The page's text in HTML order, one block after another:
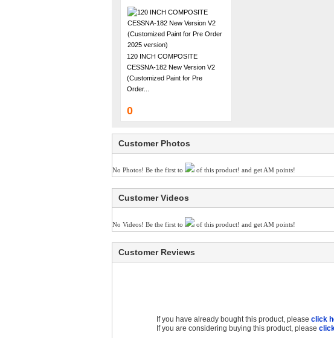
120 INCH COMPOSITE
CESSNA-182 New Version V2
(Customized Paint for Pre
Order...
0
Customer Photos
No Photos! Be the first to of this product! and get AM points!
Customer Videos
No Videos! Be the first to of this product! and get AM points!
Customer Reviews
If you have already bought this product, please click
If you are considering buying this product, please